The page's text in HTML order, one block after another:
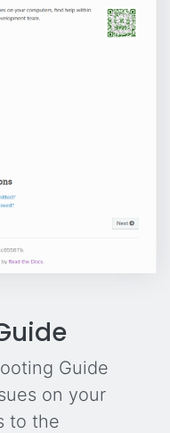
Guide
on your
to the